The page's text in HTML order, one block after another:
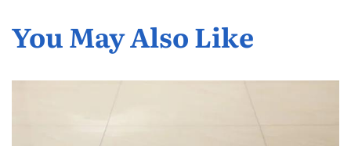
You May Also Like